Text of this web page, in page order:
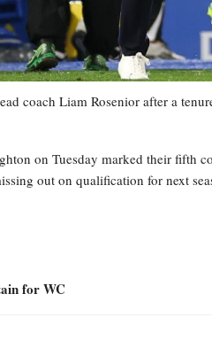
coach Liam Rosenior after a
on Tuesday marked their fifth
out on qualification for next
for WC